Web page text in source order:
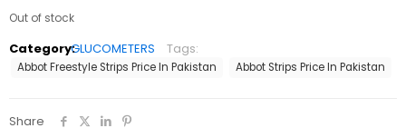
Out of stock
Category:GLUCOMETERS Tags:
Abbot Freestyle Strips Price In Pakistan Abbot Strips Price In Pakistan
Share